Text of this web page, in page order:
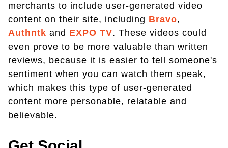
merchants to include user-generated video
content on their site, including Bravo,
Authntk and EXPO TV. These videos could
even prove to be more valuable than written
reviews, because it is easier to tell someone's
sentiment when you can watch them speak,
which makes this type of user-generated
content more personable, relatable and
believable.